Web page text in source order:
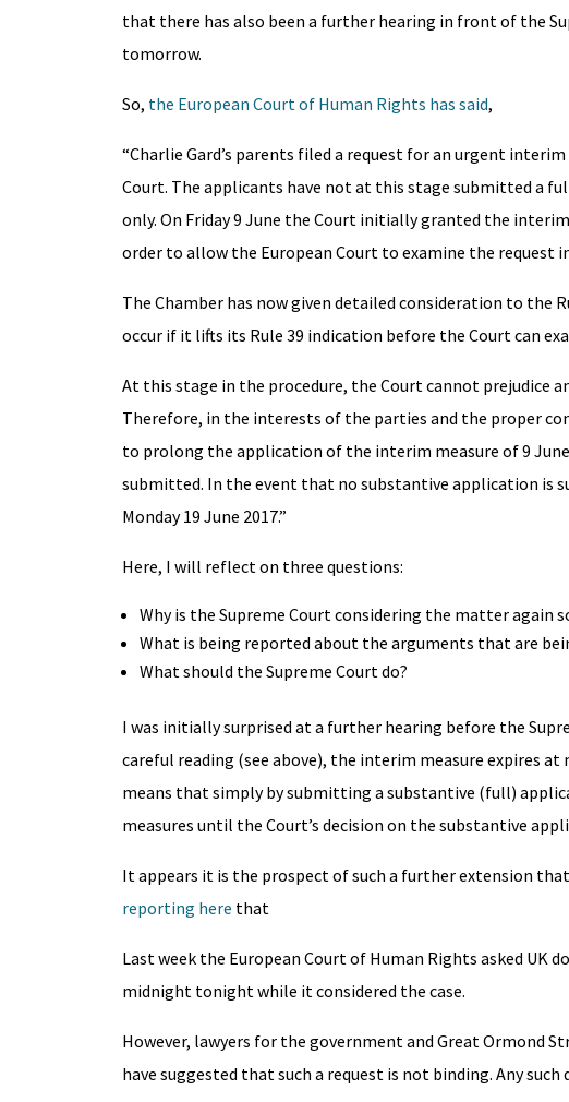
that there has also been a further hearing in front of the
tomorrow.
So, the European Court of Human Rights has said,
“Charlie Gard’s parents filed a request for an urgent
Court. The applicants have not at this stage submitted a
only. On Friday 9 June the Court initially granted the
order to allow the European Court to examine the request
The Chamber has now given detailed consideration to the
occur if it lifts its Rule 39 indication before the Court can
At this stage in the procedure, the Court cannot prejudice
Therefore, in the interests of the parties and the proper
to prolong the application of the interim measure of 9
submitted. In the event that no substantive application is
Monday 19 June 2017.”
Here, I will reflect on three questions:
Why is the Supreme Court considering the matter again
What is being reported about the arguments that are
What should the Supreme Court do?
I was initially surprised at a further hearing before the
careful reading (see above), the interim measure expires
means that simply by submitting a substantive (full)
measures until the Court’s decision on the substantive
It appears it is the prospect of such a further extension
reporting here that
Last week the European Court of Human Rights asked
midnight tonight while it considered the case.
However, lawyers for the government and Great Ormond
have suggested that such a request is not binding. Any